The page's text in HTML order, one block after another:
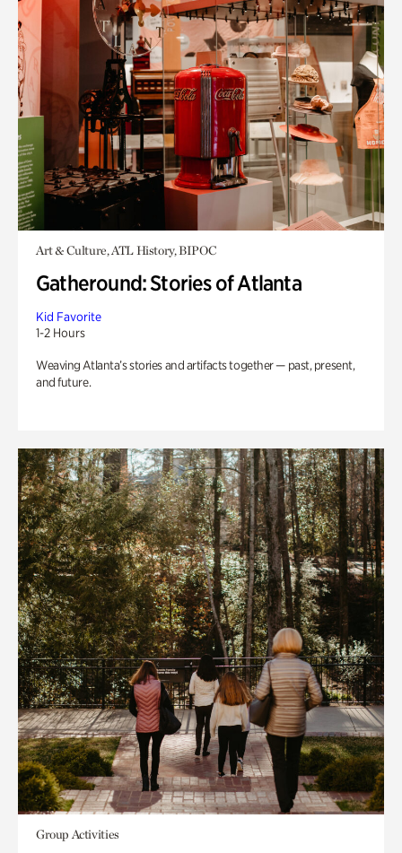
Art & Culture, ATL History, BIPOC
Gatheround: Stories of Atlanta
Kid Favorite
1-2 Hours
Weaving Atlanta’s stories and artifacts together — past, present,
and future.
Group Activities